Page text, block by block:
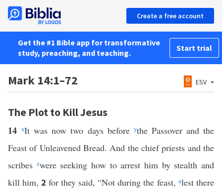
Create a free account
Get the #1 Bible app for transformative
study, preaching, and teaching.
Start trial
Mark 14:1–72 ESV
The Plot to Kill Jesus
14xIt was now two days before ythe Passover and the
Feast of Unleavened Bread. And the chief priests and the
scribes zwere seeking how to arrest him by stealth and
kill him, 2 for they said, “Not during the feast, alest there